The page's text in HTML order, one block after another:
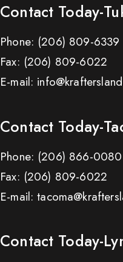
Contact Today-
Phone: (206) 809-6339
Fax: (206) 809-6022
E-mail:
Contact Today-
Phone: (206) 866-0080
Fax: (206) 809-6022
E-mail:
Contact Today-